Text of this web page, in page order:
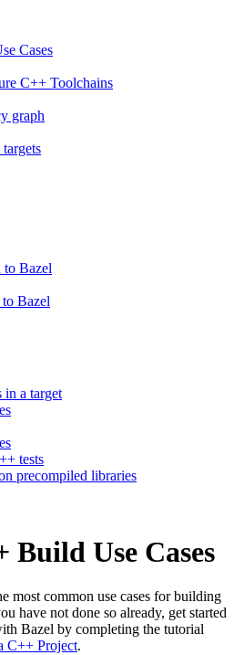
Cases
C++ Toolchains
graph
Bazel
Bazel
a target
tests
precompiled libraries
Build Use Cases
most common use cases for building
have not done so already, get started
Bazel by completing the tutorial
C++ Project.